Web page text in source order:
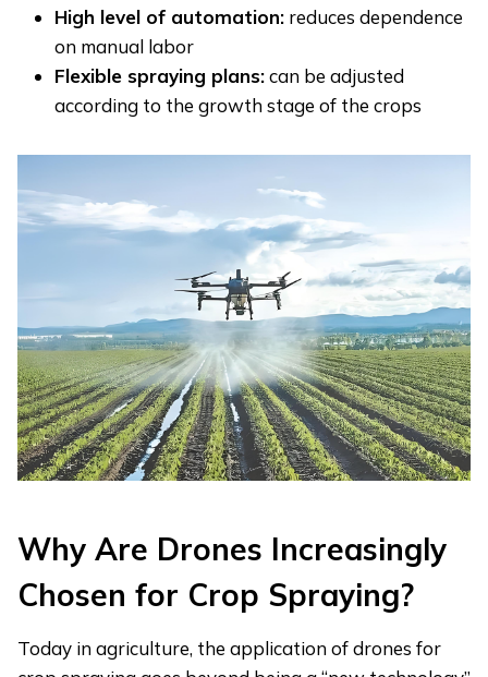
High level of automation: reduces dependence
on manual labor
Flexible spraying plans:can be adjusted
according to the growth stage of the crops
Why Are Drones Increasingly
Chosen for Crop Spraying?
Today in agriculture, the application of drones for